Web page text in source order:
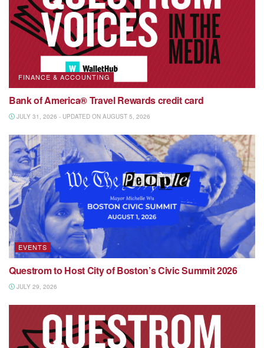
FINANCE & ACCOUNTING
Bank of America® Travel Rewards credit card
JULY 31, 2026 - UPDATED ON AUGUST 5, 2026
EVENTS
Questrom to Host City of Boston’s Civic Summit 2026
JULY 29, 2026